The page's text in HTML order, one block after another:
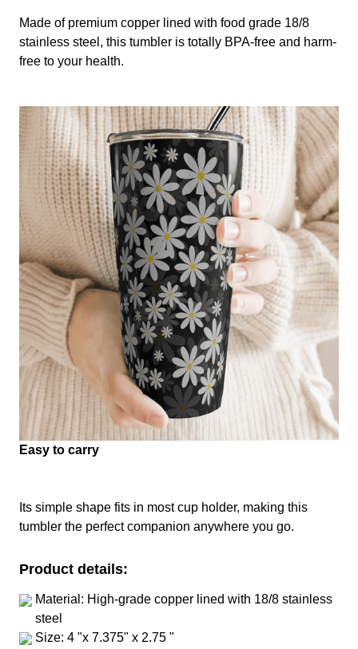
Made of premium copper lined with food grade 18/8
stainless steel, this tumbler is totally BPA-free and harm-
free to your health.
Easy to carry
Its simple shape fits in most cup holder, making this
tumbler the perfect companion anywhere you go.
Product details:
Material: High-grade copper lined with 18/8 stainless
steel
Size: 4 "x 7.375" x 2.75 "